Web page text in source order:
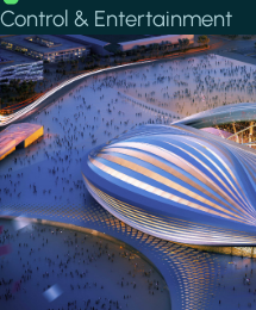
Control & Entertainment